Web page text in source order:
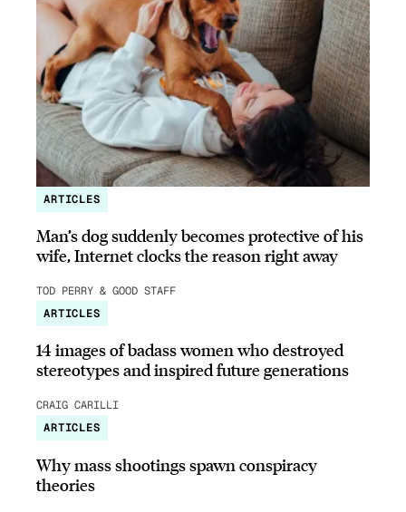
ARTICLES
Man’s dog suddenly becomes protective of his
wife, Internet clocks the reason right away
TOD PERRY & GOOD STAFF
ARTICLES
14 images of badass women who destroyed
stereotypes and inspired future generations
CRAIG CARILLI
ARTICLES
Why mass shootings spawn conspiracy
theories